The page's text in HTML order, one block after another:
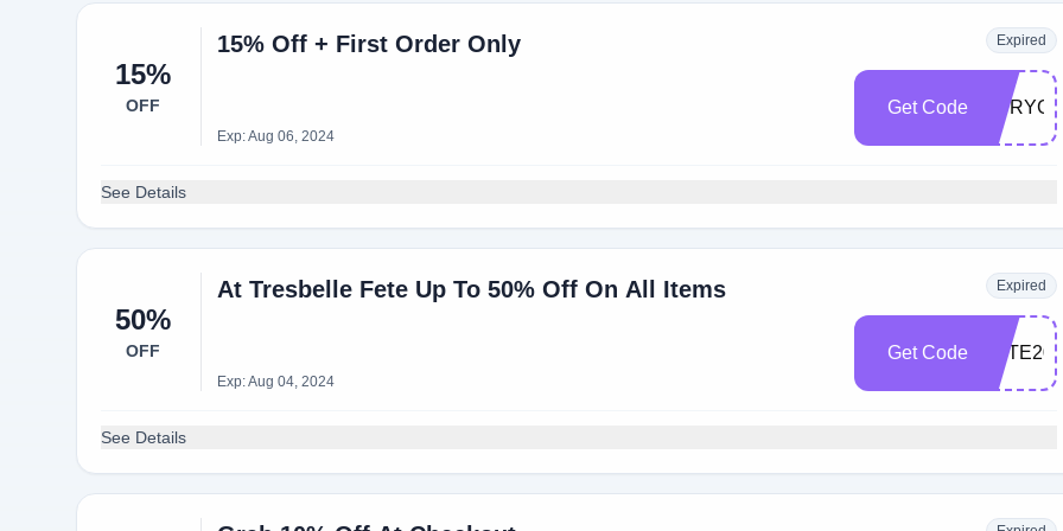
15%
OFF
15% Off + First Order Only Expired
Exp: Aug 06, 2024
Get Code
See Details
50%
OFF
At Tresbelle Fete Up To 50% Off On All Items Expired
Exp: Aug 04, 2024
Get Code FETE20
See Details